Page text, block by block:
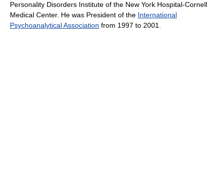
Personality Disorders Institute of the New York Hospital-Cornell
Medical Center. He was President of the International
Psychoanalytical Association from 1997 to 2001.